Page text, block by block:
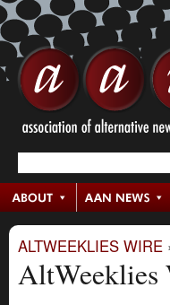
ALTWEEKLIES WIRE
AltWeeklies